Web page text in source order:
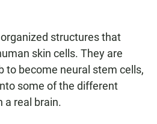
structures that
skin cells. They are
to become neural stem cells,
some of the different
a real brain.